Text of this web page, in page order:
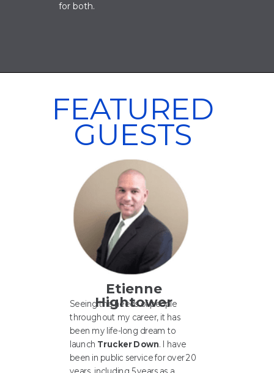
for both.
FEATURED
GUESTS
Etienne
Hightower
Seeing the needs of people
throughout my career, it has
been my life-long dream to
launch Trucker Down. I have
been in public service for over 20